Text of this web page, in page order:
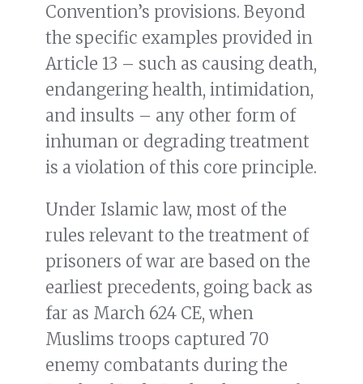
Convention’s provisions. Beyond
the specific examples provided in
Article 13 – such as causing death,
endangering health, intimidation,
and insults – any other form of
inhuman or degrading treatment
is a violation of this core principle.
Under Islamic law, most of the
rules relevant to the treatment of
prisoners of war are based on the
earliest precedents, going back as
far as March 624 CE, when
Muslims troops captured 70
enemy combatants during the